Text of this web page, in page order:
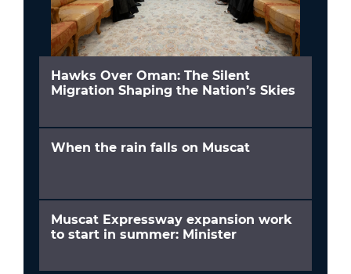
Hawks Over Oman: The Silent
Migration Shaping the Nation’s Skies
When the rain falls on Muscat
Muscat Expressway expansion work
to start in summer: Minister